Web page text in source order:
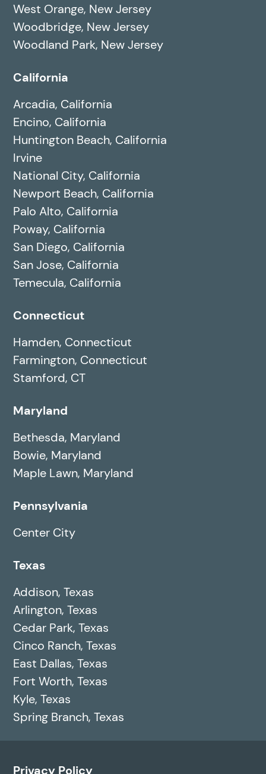
West Orange, New Jersey
Woodbridge, New Jersey
Woodland Park, New Jersey
California
Arcadia, California
Encino, California
Huntington Beach, California
Irvine
National City, California
Newport Beach, California
Palo Alto, California
Poway, California
San Diego, California
San Jose, California
Temecula, California
Connecticut
Hamden, Connecticut
Farmington, Connecticut
Stamford, CT
Maryland
Bethesda, Maryland
Bowie, Maryland
Maple Lawn, Maryland
Pennsylvania
Center City
Texas
Addison, Texas
Arlington, Texas
Cedar Park, Texas
Cinco Ranch, Texas
East Dallas, Texas
Fort Worth, Texas
Kyle, Texas
Spring Branch, Texas
Privacy Policy